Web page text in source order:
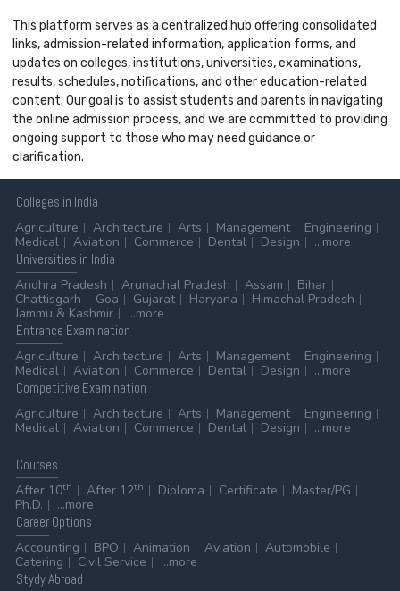
This platform serves as a centralized hub offering consolidated
links, admission-related information, application forms, and
updates on colleges, institutions, universities, examinations,
results, schedules, notifications, and other education-related
content. Our goal is to assist students and parents in navigating
the online admission process, and we are committed to providing
ongoing support to those who may need guidance or
clarification.
Colleges in India
Agriculture
Architecture Arts Management
Engineering
Medical
Aviation Commerce Dental Design
...more
Universities in India
Andhra Pradesh
Arunachal Pradesh Assam
Bihar
Chattisgarh
Goa Gujarat Haryana
Himachal Pradesh
Jammu & Kashmir
...more
Entrance Examination
Agriculture
Architecture Arts Management
Engineering
Medical
Aviation Commerce Dental Design
...more
Competitive Examination
Agriculture
Architecture Arts Management
Engineering
Medical
Aviation Commerce Dental Design ...more
Courses
After 10th After 12th Diploma Certificate
Master/PG
Ph.D.
...more
CareerOptions
Accounting
BPO Animation Aviation
Automobile
Catering
Civil Service
...more
StydyAbroad